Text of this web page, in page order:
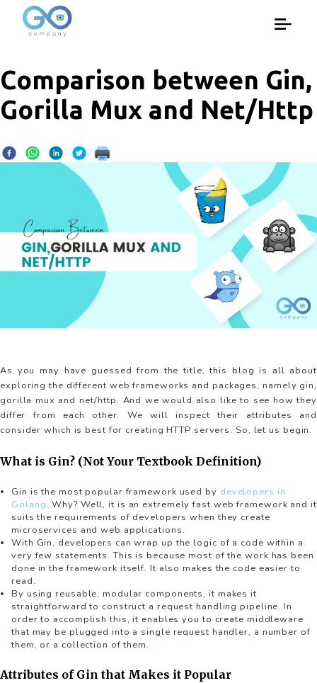
Comparison between Gin,
Gorilla Mux and Net/Http
As you may have guessed from the title, this blog is all about
exploring the different web frameworks and packages, namely gin,
gorilla mux and net/http. And we would also like to see how they
differ from each other. We will inspect their attributes and
consider which is best for creating HTTP servers. So, let us begin.
What is Gin? (Not Your Textbook Definition)
Gin is the most popular framework used by developers in
Golang. Why? Well, it is an extremely fast web framework and it
suits the requirements of developers when they create
microservices and web applications.
With Gin, developers can wrap up the logic of a code within a
very few statements. This is because most of the work has been
done in the framework itself. It also makes the code easier to
read.
By using reusable, modular components, it makes it
straightforward to construct a request handling pipeline. In
order to accomplish this, it enables you to create middleware
that may be plugged into a single request handler, a number of
them, or a collection of them.
Attributes of Gin that Makes it Popular